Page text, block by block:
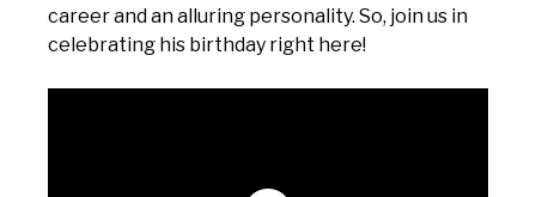
career and an alluring personality. So, join us in
celebrating his birthday right here!